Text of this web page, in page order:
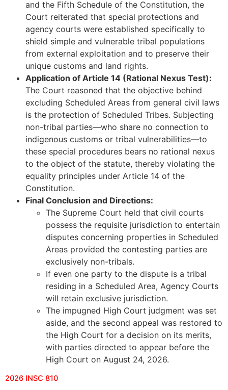
and the Fifth Schedule of the Constitution, the
Court reiterated that special protections and
agency courts were established specifically to
shield simple and vulnerable tribal populations
from external exploitation and to preserve their
unique customs and land rights.
Application of Article 14 (Rational Nexus Test):
The Court reasoned that the objective behind
excluding Scheduled Areas from general civil laws
is the protection of Scheduled Tribes. Subjecting
non-tribal parties—who share no connection to
indigenous customs or tribal vulnerabilities—to
these special procedures bears no rational nexus
to the object of the statute, thereby violating the
equality principles under Article 14 of the
Constitution.
Final Conclusion and Directions:
The Supreme Court held that civil courts
possess the requisite jurisdiction to entertain
disputes concerning properties in Scheduled
Areas provided the contesting parties are
exclusively non-tribals.
If even one party to the dispute is a tribal
residing in a Scheduled Area, Agency Courts
will retain exclusive jurisdiction.
The impugned High Court judgment was set
aside, and the second appeal was restored to
the High Court for a decision on its merits,
with parties directed to appear before the
High Court on August 24, 2026.
2026 INSC 810